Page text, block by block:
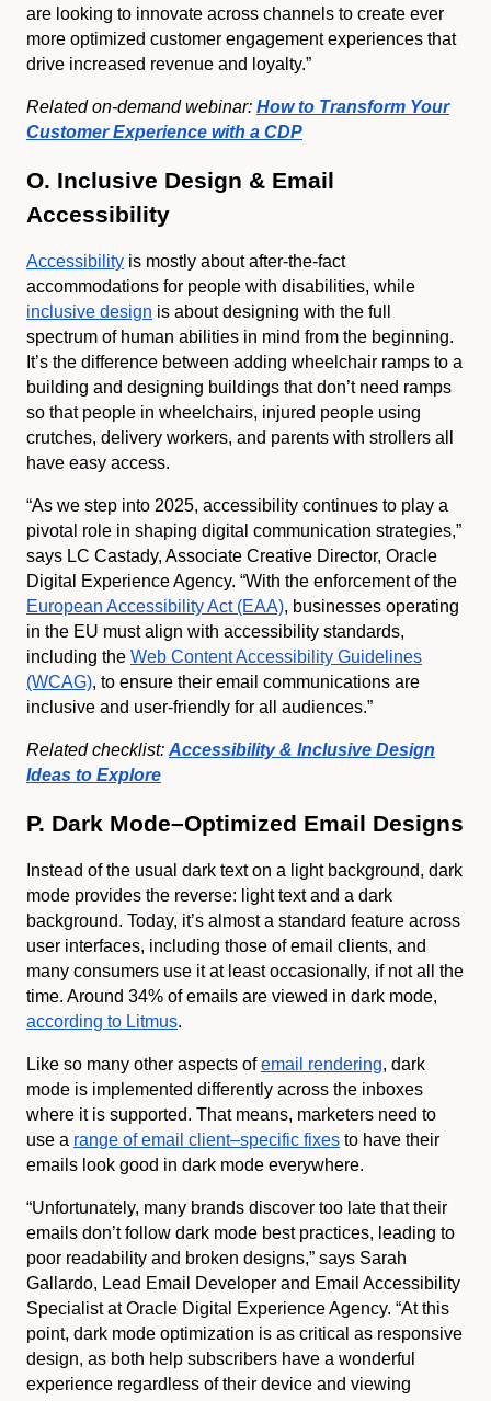
are looking to innovate across channels to create ever
more optimized customer engagement experiences that
drive increased revenue and loyalty.”
Related on-demand webinar: How to Transform Your
Customer Experience with a CDP
O. Inclusive Design & Email
Accessibility
Accessibility is mostly about after-the-fact
accommodations for people with disabilities, while
inclusive design is about designing with the full
spectrum of human abilities in mind from the beginning.
It’s the difference between adding wheelchair ramps to a
building and designing buildings that don’t need ramps
so that people in wheelchairs, injured people using
crutches, delivery workers, and parents with strollers all
have easy access.
“As we step into 2025, accessibility continues to play a
pivotal role in shaping digital communication strategies,”
says LC Castady, Associate Creative Director, Oracle
Digital Experience Agency. “With the enforcement of the
European Accessibility Act (EAA), businesses operating
in the EU must align with accessibility standards,
including the Web Content Accessibility Guidelines
(WCAG), to ensure their email communications are
inclusive and user-friendly for all audiences.”
Related checklist:Accessibility & Inclusive Design
Ideas to Explore
P. Dark Mode–Optimized Email Designs
Instead of the usual dark text on a light background, dark
mode provides the reverse: light text and a dark
background. Today, it’s almost a standard feature across
user interfaces, including those of email clients, and
many consumers use it at least occasionally, if not all the
time. Around 34% of emails are viewed in dark mode,
according to Litmus.
Like so many other aspects ofemail rendering, dark
mode is implemented differently across the inboxes
where it is supported. That means, marketers need to
use a range of email client–specific fixes to have their
emails look good in dark mode everywhere.
“Unfortunately, many brands discover too late that their
emails don’t follow dark mode best practices, leading to
poor readability and broken designs,” says Sarah
Gallardo, Lead Email Developer and Email Accessibility
Specialist at Oracle Digital Experience Agency. “At this
point, dark mode optimization is as critical as responsive
design, as both help subscribers have a wonderful
experience regardless of their device and viewing